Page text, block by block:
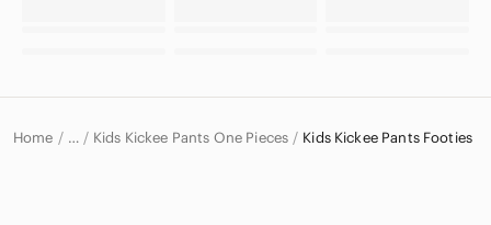
Home … Kids Kickee Pants One Pieces Kids Kickee Pants Footies